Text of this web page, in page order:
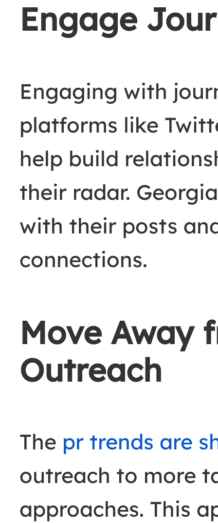
Engage
Engaging with
platforms like
help build
their radar.
with their posts
connections.
Move Away
Outreach
The pr trends are
outreach to more
approaches. This